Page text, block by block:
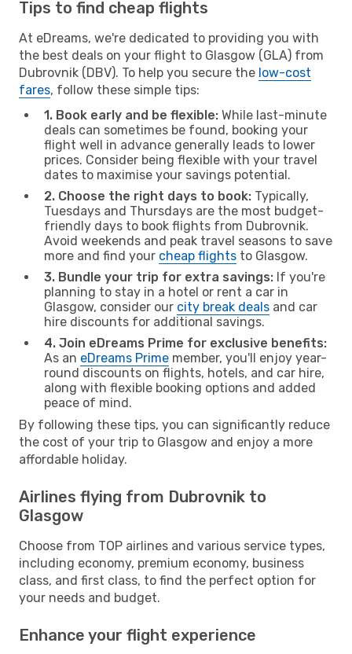
Tips to find cheap flights
At eDreams, we're dedicated to providing you with
the best deals on your flight to Glasgow (GLA) from
Dubrovnik (DBV). To help you secure the low-cost
fares, follow these simple tips:
1. Book early and be flexible: While last-minute
deals can sometimes be found, booking your
flight well in advance generally leads to lower
prices. Consider being flexible with your travel
dates to maximise your savings potential.
2. Choose the right days to book: Typically,
Tuesdays and Thursdays are the most budget-
friendly days to book flights from Dubrovnik.
Avoid weekends and peak travel seasons to save
more and find your cheap flights to Glasgow.
3. Bundle your trip for extra savings: If you're
planning to stay in a hotel or rent a car in
Glasgow, consider our city break deals and car
hire discounts for additional savings.
4. Join eDreams Prime for exclusive benefits:
As an eDreams Prime member, you'll enjoy year-
round discounts on flights, hotels, and car hire,
along with flexible booking options and added
peace of mind.
By following these tips, you can significantly reduce
the cost of your trip to Glasgow and enjoy a more
affordable holiday.
Airlines flying from Dubrovnik to
Glasgow
Choose from TOP airlines and various service types,
including economy, premium economy, business
class, and first class, to find the perfect option for
your needs and budget.
Enhance your flight experience